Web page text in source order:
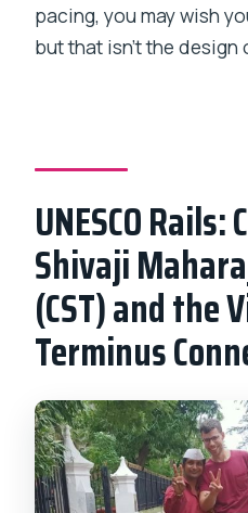
pacing, you may wish
but that isn’t the design
UNESCO
Shivaji
(CST) and the
Terminus